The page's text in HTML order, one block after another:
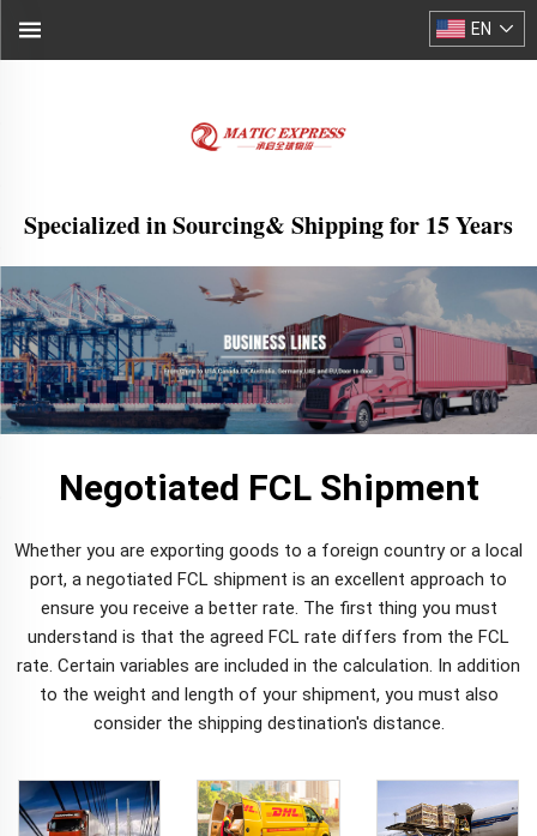
Specialized in Sourcing& Shipping for 15 Years
EN
Negotiated FCL Shipment
Whether you are exporting goods to a foreign country or a local
port, a negotiated FCL shipment is an excellent approach to
ensure you receive a better rate. The first thing you must
understand is that the agreed FCL rate differs from the FCL
rate. Certain variables are included in the calculation. In addition
to the weight and length of your shipment, you must also
consider the shipping destination's distance.